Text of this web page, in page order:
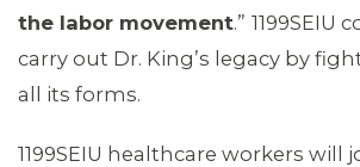
the labor movement.” 1199SEIU
carry out Dr. King’s legacy by
all its forms.
1199SEIU healthcare workers will